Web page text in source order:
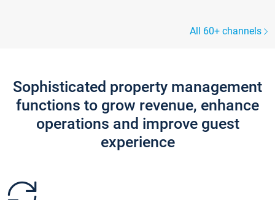
All 60+ channels
Sophisticated property management
functions to grow revenue, enhance
operations and improve guest
experience